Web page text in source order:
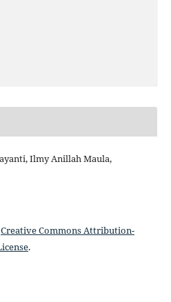
Ilmy Anillah Maula,
Creative Commons Attribution-
.